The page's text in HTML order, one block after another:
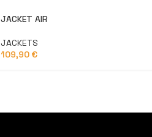
JACKET AIR
JACKETS
109,90 €